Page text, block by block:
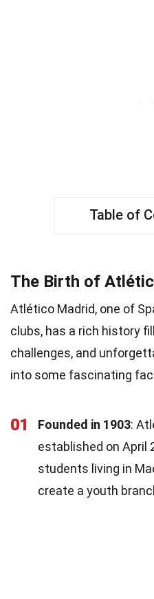
Table of
The Birth of
Atlético Madrid, one of
clubs, has a rich history
challenges, and
into some fascinating
01 Founded in 1903:
established on April
students living in
create a youth